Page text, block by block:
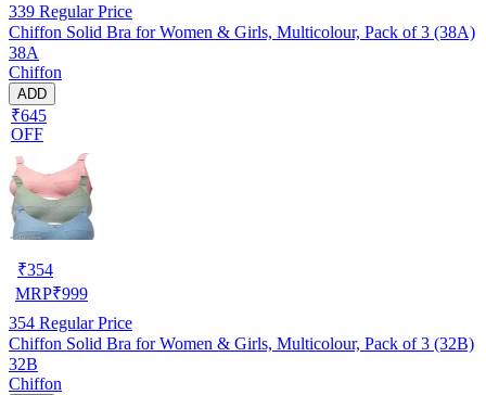
339 Regular Price
Chiffon Solid Bra for Women & Girls, Multicolour, Pack of 3 (38A)
38A
Chiffon
ADD
₹645
OFF
₹354
MRP₹999
354 Regular Price
Chiffon Solid Bra for Women & Girls, Multicolour, Pack of 3 (32B)
32B
Chiffon